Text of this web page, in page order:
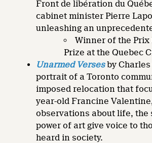
Front de libération du
cabinet minister Pierre
unleashing an
Winner of the Prix
Prize at the Quebec
Unarmed Versesby
portrait of a Toronto
imposed relocation that
year-old Francine
observations about life, the
power of art give voice to
heard in society.